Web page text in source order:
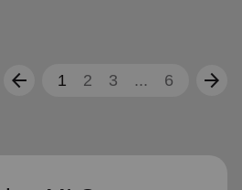
arrow_back 1 2 3 ... 6 arrow_forward